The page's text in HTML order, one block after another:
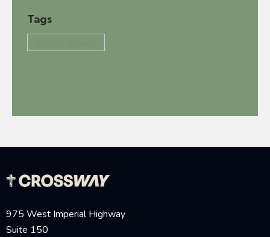
Tags
975 West Imperial Highway
Suite 150